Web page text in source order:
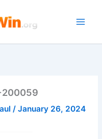
/ January 26, 2024